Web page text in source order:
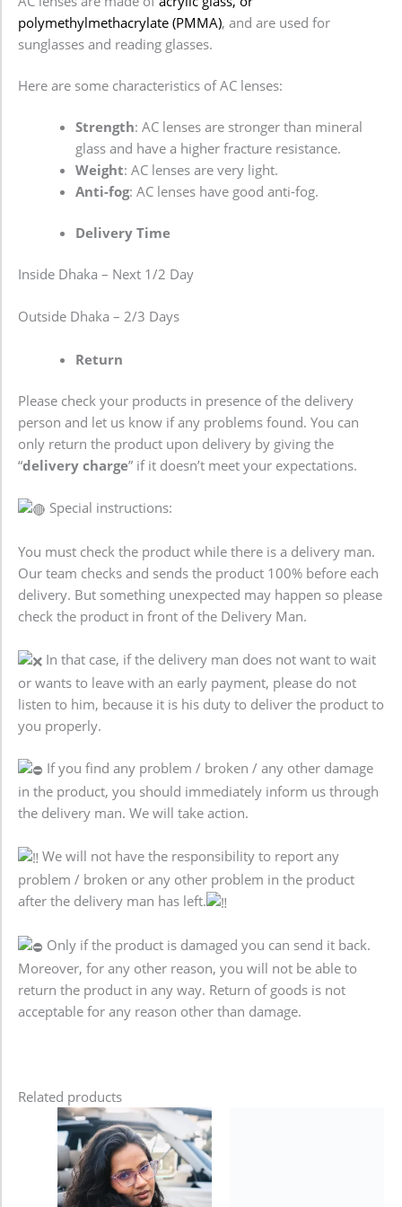
polymethylmethacrylate (PMMA), and are used for
sunglasses and reading glasses.
Here are some characteristics of AC lenses:
Strength: AC lenses are stronger than mineral
glass and have a higher fracture resistance.
Weight: AC lenses are very light.
Anti-fog: AC lenses have good anti-fog.
Delivery Time
Inside Dhaka – Next 1/2 Day
Outside Dhaka – 2/3 Days
Return
Please check your products in presence of the delivery
person and let us know if any problems found. You can
only return the product upon delivery by giving the
“delivery charge” if it doesn’t meet your expectations.
Special instructions:
You must check the product while there is a delivery man.
Our team checks and sends the product 100% before each
delivery. But something unexpected may happen so please
check the product in front of the Delivery Man.
In that case, if the delivery man does not want to wait
or wants to leave with an early payment, please do not
listen to him, because it is his duty to deliver the product to
you properly.
If you find any problem / broken / any other damage
in the product, you should immediately inform us through
the delivery man. We will take action.
We will not have the responsibility to report any
problem / broken or any other problem in the product
after the delivery man has left.
Only if the product is damaged you can send it back.
Moreover, for any other reason, you will not be able to
return the product in any way. Return of goods is not
acceptable for any reason other than damage.
Related products